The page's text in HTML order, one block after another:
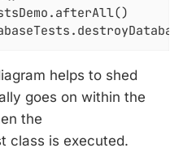
helps to shed
goes on within the
the
class is executed.